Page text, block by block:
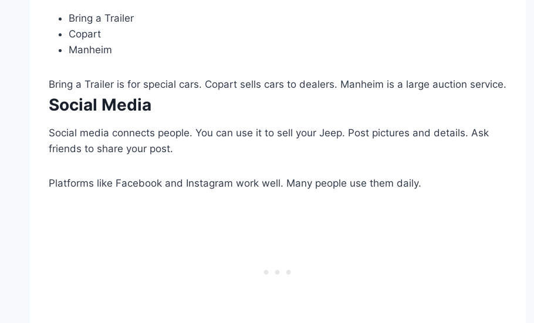
Bring a Trailer
Copart
Manheim
Bring a Trailer is for special cars. Copart sells cars to dealers. Manheim is a large auction service.
Social Media
Social media connects people. You can use it to sell your Jeep. Post pictures and details. Ask
friends to share your post.
Platforms like Facebook and Instagram work well. Many people use them daily.